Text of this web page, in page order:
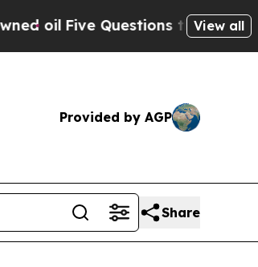
Five Questions the US View all
Provided by AGP
Share